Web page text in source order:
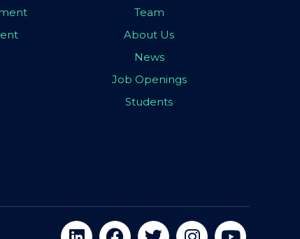
Team
About Us
News
Job Openings
Students